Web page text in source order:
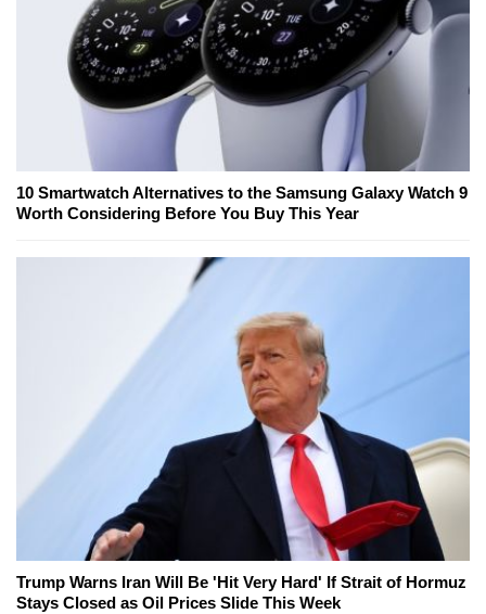
10 Smartwatch Alternatives to the Samsung Galaxy Watch 9
Worth Considering Before You Buy This Year
Trump Warns Iran Will Be 'Hit Very Hard' If Strait of Hormuz
Stays Closed as Oil Prices Slide This Week